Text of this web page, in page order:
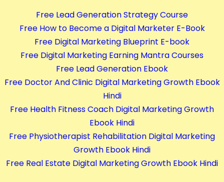
Free Lead Generation Strategy Course
Free How to Become a Digital Marketer E-Book
Free Digital Marketing Blueprint E-book
Free Digital Marketing Earning Mantra Courses
Free Lead Generation Ebook
Free Doctor And Clinic Digital Marketing Growth Ebook
Hindi
Free Health Fitness Coach Digital Marketing Growth
Ebook Hindi
Free Physiotherapist Rehabilitation Digital Marketing
Growth Ebook Hindi
Free Real Estate Digital Marketing Growth Ebook Hindi